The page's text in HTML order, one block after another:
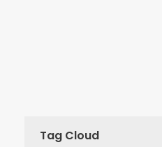
Tag Cloud